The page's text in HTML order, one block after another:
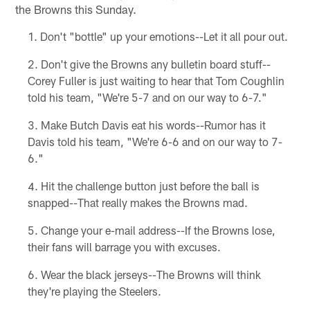
the Browns this Sunday.
Don't "bottle" up your emotions--Let it all pour out.
Don't give the Browns any bulletin board stuff--
Corey Fuller is just waiting to hear that Tom Coughlin
told his team, "We're 5-7 and on our way to 6-7."
Make Butch Davis eat his words--Rumor has it
Davis told his team, "We're 6-6 and on our way to 7-
6."
Hit the challenge button just before the ball is
snapped--That really makes the Browns mad.
Change your e-mail address--If the Browns lose,
their fans will barrage you with excuses.
Wear the black jerseys--The Browns will think
they're playing the Steelers.